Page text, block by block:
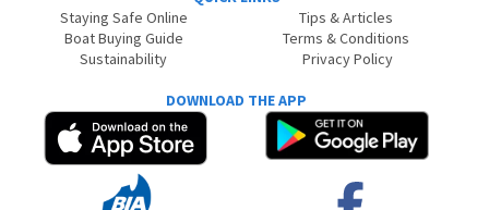
Staying Safe Online
Boat Buying Guide
Sustainability
Tips & Articles
Terms & Conditions
Privacy Policy
DOWNLOAD THE APP